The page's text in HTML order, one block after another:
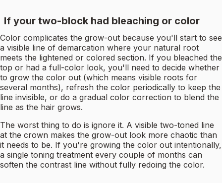
If your two-block had bleaching or color
Color complicates the grow-out because you'll start to see
a visible line of demarcation where your natural root
meets the lightened or colored section. If you bleached the
top or had a full-color look, you'll need to decide whether
to grow the color out (which means visible roots for
several months), refresh the color periodically to keep the
line invisible, or do a gradual color correction to blend the
line as the hair grows.
The worst thing to do is ignore it. A visible two-toned line
at the crown makes the grow-out look more chaotic than
it needs to be. If you're growing the color out intentionally,
a single toning treatment every couple of months can
soften the contrast line without fully redoing the color.